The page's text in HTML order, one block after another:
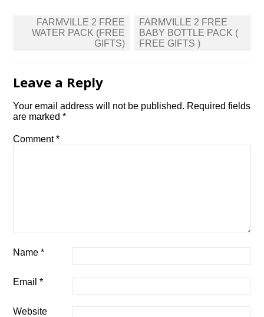
Post
navigation
FARMVILLE 2 FREE
WATER PACK (FREE
GIFTS)
FARMVILLE 2 FREE
BABY BOTTLE PACK (
FREE GIFTS )
Leave a Reply
Your email address will not be published. Required fields
are marked*
Comment*
Name*
Email*
Website